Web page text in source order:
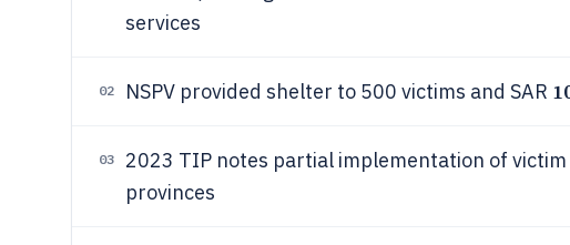
services
02 NSPV provided shelter to 500 victims and SAR
03 2023 TIP notes partial implementation of
provinces